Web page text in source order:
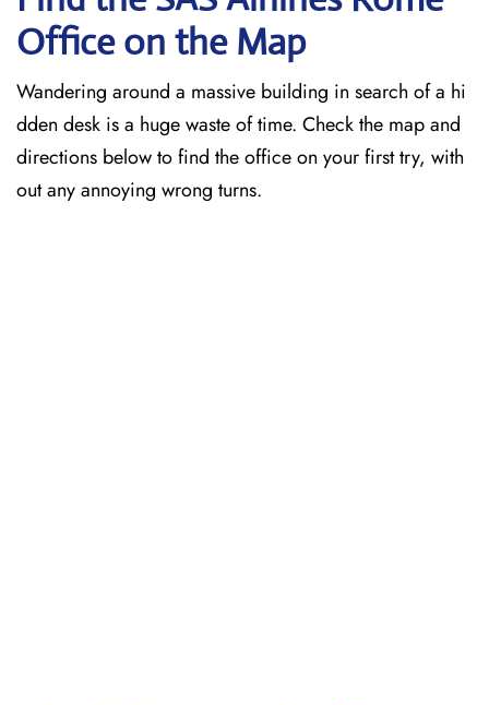
Office on the Map
Wandering around a massive building in search of a hi
dden desk is a huge waste of time. Check the map and
directions below to find the office on your first try, with
out any annoying wrong turns.